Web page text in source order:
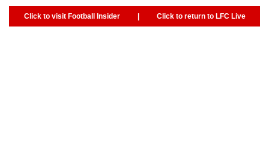
Click to visit Football Insider | Click to return to LFC Live